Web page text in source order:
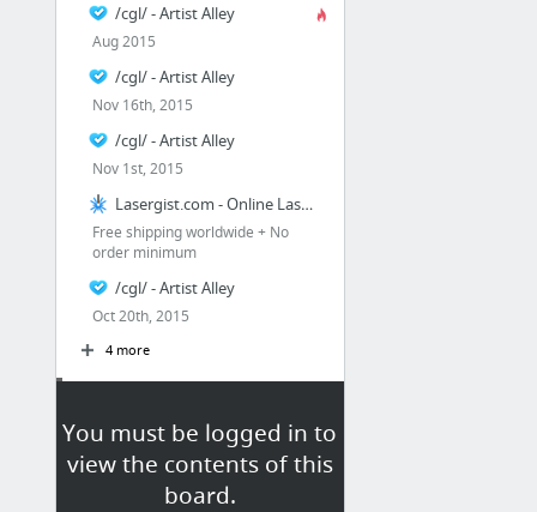
You must be logged in to
view the contents of this
board.
/cgl/ - Artist Alley
Aug 2015
/cgl/ - Artist Alley
Nov 16th, 2015
/cgl/ - Artist Alley
Nov 1st, 2015
Lasergist.com - Online Laser Cutting Stainless Steel
Free shipping worldwide + No
order minimum
/cgl/ - Artist Alley
Oct 20th, 2015
4 more
Snakes and Lattes